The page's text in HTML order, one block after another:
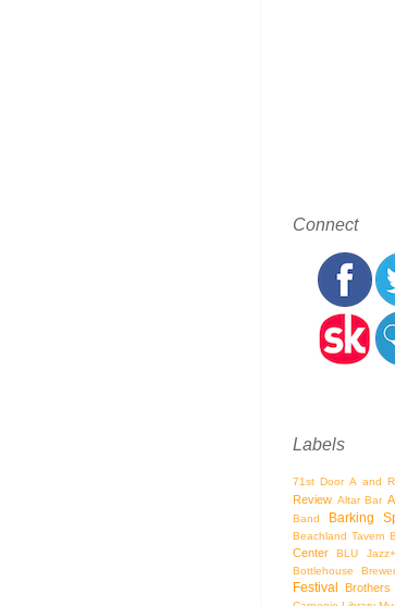
Connect
Labels
71st Door A and
Review Altar Bar
Band Barking
Beachland Tavern
Center
BLU Jazz+
Bottlehouse
Festival Brothers